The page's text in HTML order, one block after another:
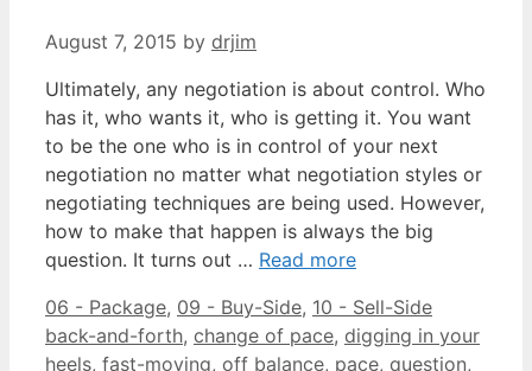
August 7, 2015 by drjim
Ultimately, any negotiation is about control. Who
has it, who wants it, who is getting it. You want
to be the one who is in control of your next
negotiation no matter what negotiation styles or
negotiating techniques are being used. However,
how to make that happen is always the big
question. It turns out … Read more
Categories
06 - Package, 09 - Buy-Side, 10 - Sell-SideTags
back-and-forth, change of pace, digging in your
heels, fast-moving, off balance, pace, question,